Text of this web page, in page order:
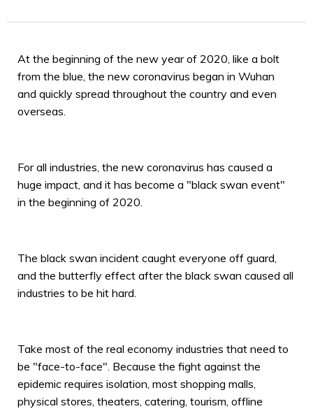
At the beginning of the new year of 2020, like a bolt
from the blue, the new coronavirus began in Wuhan
and quickly spread throughout the country and even
overseas.
For all industries, the new coronavirus has caused a
huge impact, and it has become a "black swan event"
in the beginning of 2020.
The black swan incident caught everyone off guard,
and the butterfly effect after the black swan caused all
industries to be hit hard.
Take most of the real economy industries that need to
be "face-to-face". Because the fight against the
epidemic requires isolation, most shopping malls,
physical stores, theaters, catering, tourism, offline